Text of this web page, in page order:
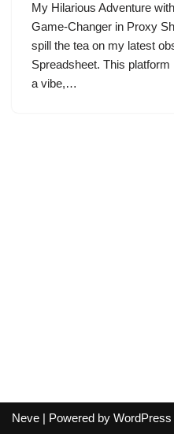
My Hilarious Adventure
Game-Changer in Proxy
spill the tea on my latest
Spreadsheet. This platform
a vibe,…
Neve | Powered by WordPress